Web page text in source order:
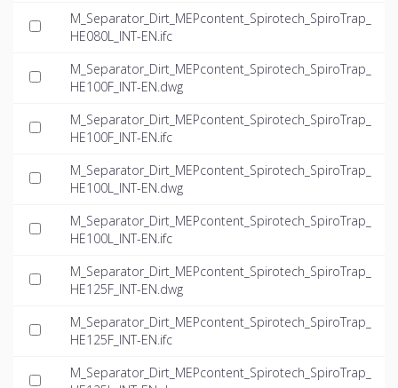
M_Separator_Dirt_MEPcontent_Spirotech_SpiroTrap_
HE080L_INT-EN.ifc
M_Separator_Dirt_MEPcontent_Spirotech_SpiroTrap_
HE100F_INT-EN.dwg
M_Separator_Dirt_MEPcontent_Spirotech_SpiroTrap_
HE100F_INT-EN.ifc
M_Separator_Dirt_MEPcontent_Spirotech_SpiroTrap_
HE100L_INT-EN.dwg
M_Separator_Dirt_MEPcontent_Spirotech_SpiroTrap_
HE100L_INT-EN.ifc
M_Separator_Dirt_MEPcontent_Spirotech_SpiroTrap_
HE125F_INT-EN.dwg
M_Separator_Dirt_MEPcontent_Spirotech_SpiroTrap_
HE125F_INT-EN.ifc
M_Separator_Dirt_MEPcontent_Spirotech_SpiroTrap_